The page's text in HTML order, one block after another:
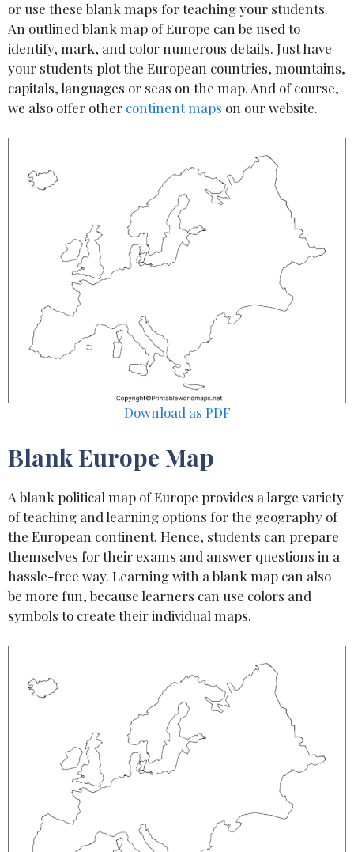
or use these blank maps for teaching your students.
An outlined blank map of Europe can be used to
identify, mark, and color numerous details. Just have
your students plot the European countries, mountains,
capitals, languages or seas on the map. And of course,
we also offer other continent maps on our website.
Download as PDF
Blank Europe Map
A blank political map of Europe provides a large variety
of teaching and learning options for the geography of
the European continent. Hence, students can prepare
themselves for their exams and answer questions in a
hassle-free way. Learning with a blank map can also
be more fun, because learners can use colors and
symbols to create their individual maps.